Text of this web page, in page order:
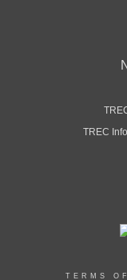
TREC
TERMS